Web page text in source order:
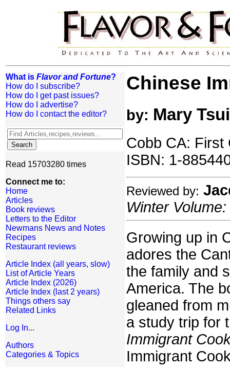
What is Flavor and Fortune?
How do I subscribe?
How do I get past issues?
How do I advertise?
How do I contact the editor?
Read 15703280 times
Connect me to:
Home
Articles
Book reviews
Letters to the Editor
Newmans News and Notes
Recipes
Restaurant reviews
Article Index (all years, slow)
List of Article Years
Article Index (2026)
Article Index (last 2 years)
Things others say
Related Links
Log In...
Authors
Categories & Topics
Chinese
by: Mary
Cobb CA: First
ISBN: 1-
Reviewed by:
Winter
Growing up in
adores the
the family and
America. The
gleaned from
a study trip for
Immigrant
Immigrant